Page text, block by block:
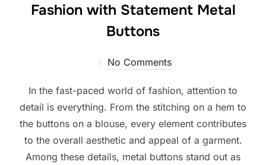
Fashion with Statement Metal
Buttons
No Comments
In the fast-paced world of fashion, attention to
detail is everything. From the stitching on a hem to
the buttons on a blouse, every element contributes
to the overall aesthetic and appeal of a garment.
Among these details, metal buttons stand out as